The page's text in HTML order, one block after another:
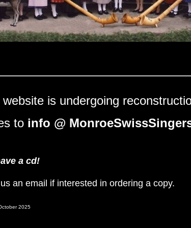
is undergoing
to info @
a cd!
an email if interested in ordering a copy.
2025